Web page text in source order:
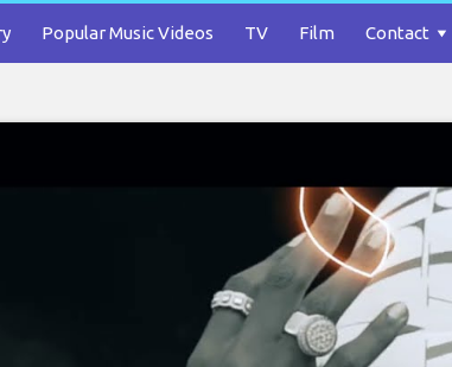
Popular Music Videos TV Film Contact